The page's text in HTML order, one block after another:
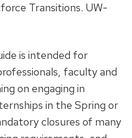
Transitions. UW-
is intended for
faculty and
on engaging in
in the Spring or
closures of many